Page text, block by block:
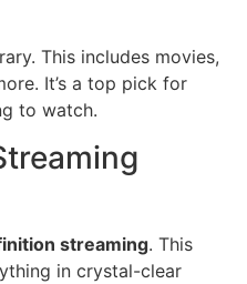
This includes movies,
It’s a top pick for
to watch.
streaming. This
in crystal-clear